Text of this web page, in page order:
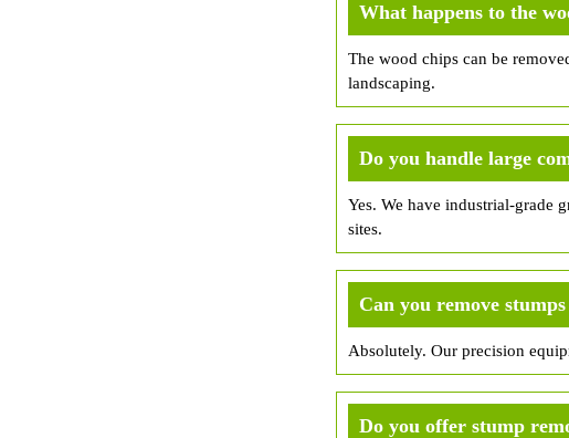
What happens to the
The wood chips can be
landscaping.
Do you handle large
Yes. We have industrial-grade
sites.
Can you remove
Absolutely. Our precision
Do you offer stump